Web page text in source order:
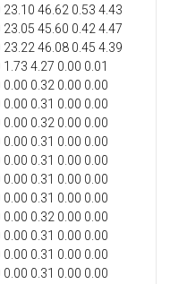
46.62 0.53 4.43
45.60 0.42 4.47
46.08 0.45 4.39
4.27 0.00 0.01
0.32 0.00 0.00
0.31 0.00 0.00
0.32 0.00 0.00
0.31 0.00 0.00
0.31 0.00 0.00
0.31 0.00 0.00
0.31 0.00 0.00
0.32 0.00 0.00
0.31 0.00 0.00
0.31 0.00 0.00
0.31 0.00 0.00